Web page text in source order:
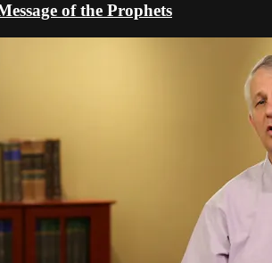
of the Prophets